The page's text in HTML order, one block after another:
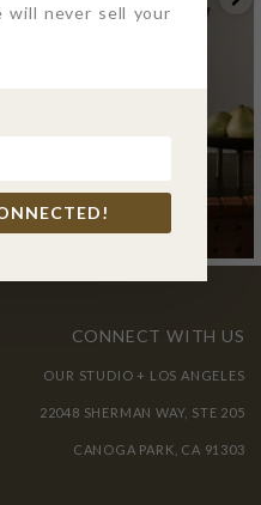
CONNECT WITH US
OUR STUDIO + LOS ANGELES
22048 SHERMAN WAY, STE 205
CANOGA PARK, CA 91303
will never sell your